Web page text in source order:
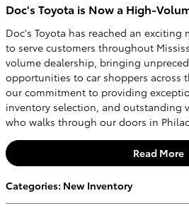
Doc's Toyota is Now a High-
Doc's Toyota has reached an
to serve customers throughout
volume dealership, bringing
opportunities to car shoppers across
our commitment to providing
inventory selection, and outstanding
who walks through our doors in
Read More
Categories: New Inventory